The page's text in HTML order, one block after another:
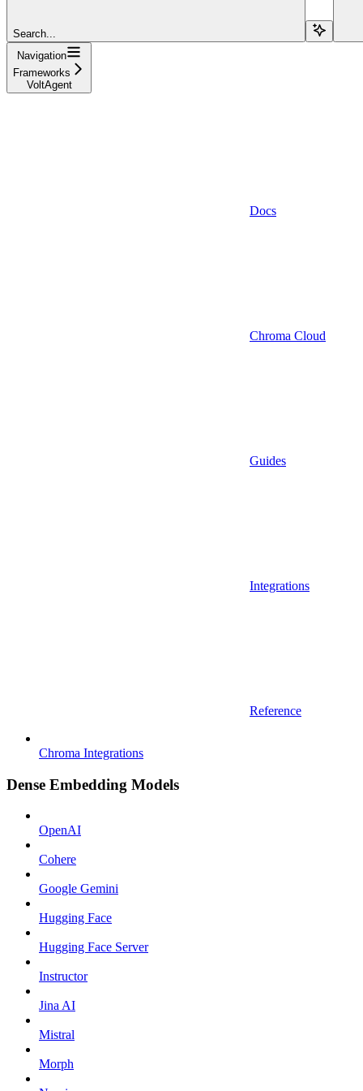
Search...
Navigation
Frameworks
VoltAgent
Docs
Chroma Cloud
Guides
Integrations
Reference
Chroma Integrations
Dense Embedding Models
OpenAI
Cohere
Google Gemini
Hugging Face
Hugging Face Server
Instructor
Jina AI
Mistral
Morph